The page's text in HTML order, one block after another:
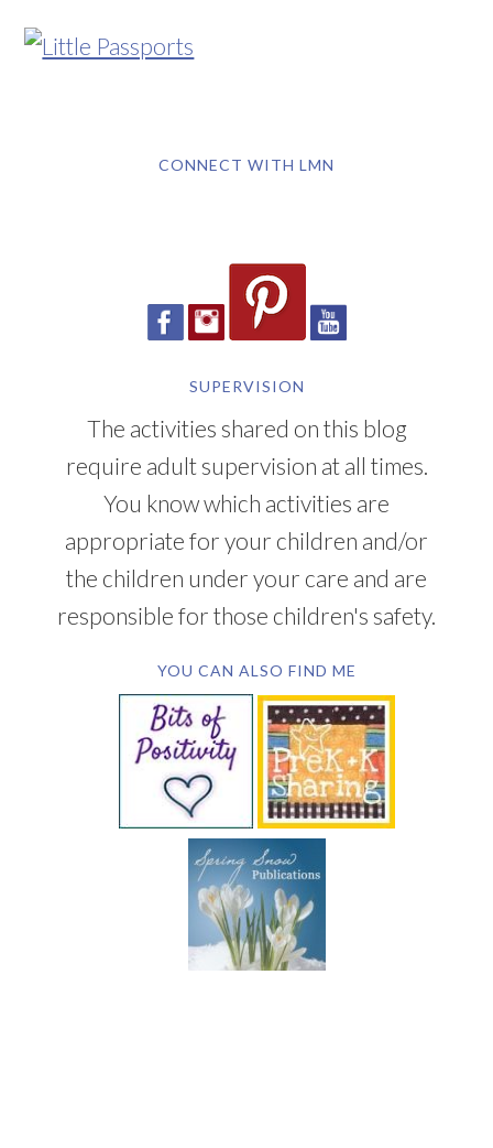
CONNECT WITH LMN
SUPERVISION
The activities shared on this blog
require adult supervision at all times.
You know which activities are
appropriate for your children and/or
the children under your care and are
responsible for those children's safety.
YOU CAN ALSO FIND ME